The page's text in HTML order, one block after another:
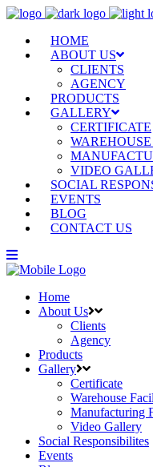
HOME
ABOUT US
CLIENTS
AGENCY
PRODUCTS
GALLERY
CERTIFICATE
VIDEO
SOCIAL
EVENTS
BLOG
CONTACT US
Home
About Us
Clients
Agency
Products
Gallery
Certificate
Warehouse
Manufacturing
Video Gallery
Social Responsibilites
Events